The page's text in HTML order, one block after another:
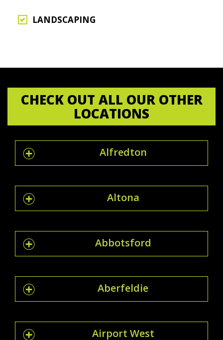
LANDSCAPING
CHECK OUT ALL OUR OTHER
LOCATIONS
Alfredton
Altona
Abbotsford
Aberfeldie
Airport West